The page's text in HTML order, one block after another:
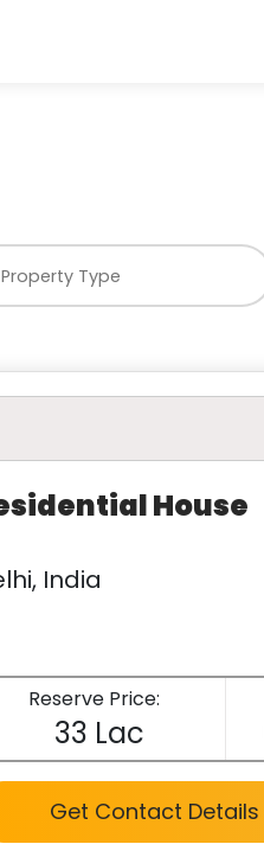
House
India
Reserve Price:
33 Lac
Get Contact Details